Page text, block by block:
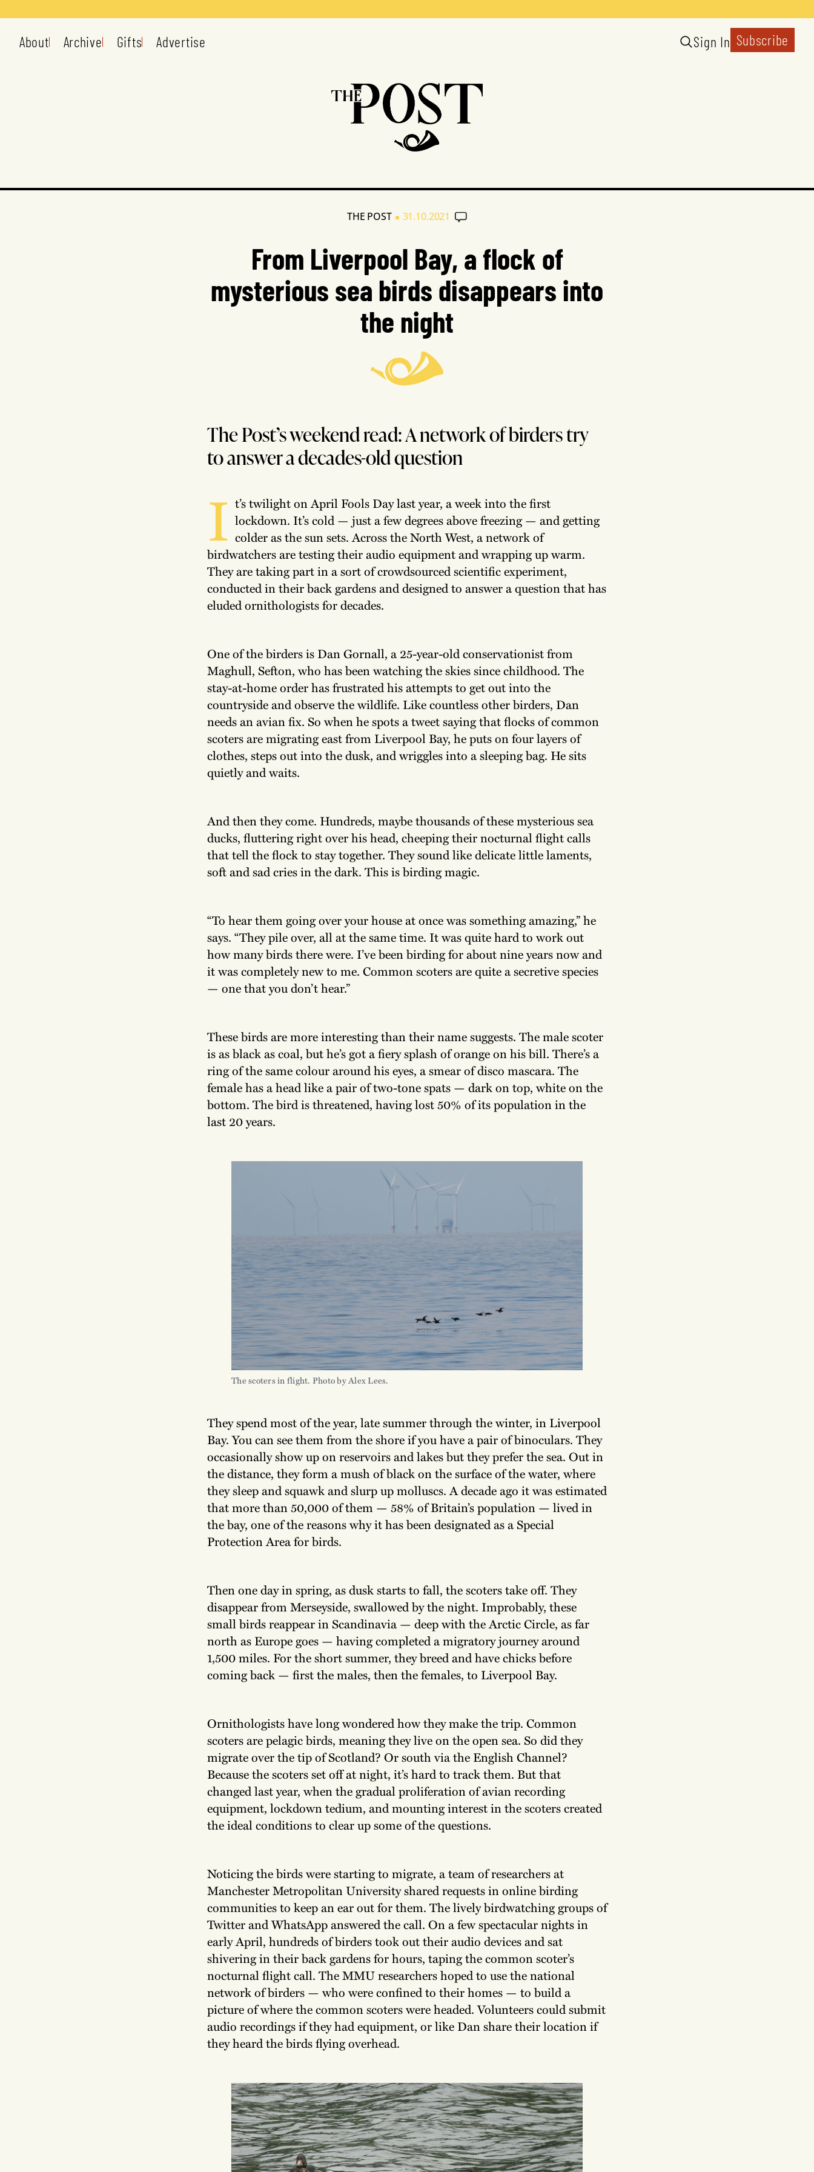
About Archive Gifts Advertise Sign In Subscribe
THE POST • 31.10.2021
From Liverpool Bay, a flock of
mysterious sea birds disappears into
the night
The Post’s weekend read: A network of birders try
to answer a decades-old question
I t’s twilight on April Fools Day last year, a week into the first
lockdown. It’s cold — just a few degrees above freezing — and getting
colder as the sun sets. Across the North West, a network of
birdwatchers are testing their audio equipment and wrapping up warm.
They are taking part in a sort of crowdsourced scientific experiment,
conducted in their back gardens and designed to answer a question that has
eluded ornithologists for decades.
One of the birders is Dan Gornall, a 25-year-old conservationist from
Maghull, Sefton, who has been watching the skies since childhood. The
stay-at-home order has frustrated his attempts to get out into the
countryside and observe the wildlife. Like countless other birders, Dan
needs an avian fix. So when he spots a tweet saying that flocks of common
scoters are migrating east from Liverpool Bay, he puts on four layers of
clothes, steps out into the dusk, and wriggles into a sleeping bag. He sits
quietly and waits.
And then they come. Hundreds, maybe thousands of these mysterious sea
ducks, fluttering right over his head, cheeping their nocturnal flight calls
that tell the flock to stay together. They sound like delicate little laments,
soft and sad cries in the dark. This is birding magic.
“To hear them going over your house at once was something amazing,” he
says. “They pile over, all at the same time. It was quite hard to work out
how many birds there were. I’ve been birding for about nine years now and
it was completely new to me. Common scoters are quite a secretive species
— one that you don’t hear.”
These birds are more interesting than their name suggests. The male scoter
is as black as coal, but he’s got a fiery splash of orange on his bill. There’s a
ring of the same colour around his eyes, a smear of disco mascara. The
female has a head like a pair of two-tone spats — dark on top, white on the
bottom. The bird is threatened, having lost 50% of its population in the
last 20 years.
The scoters in flight. Photo by Alex Lees.
They spend most of the year, late summer through the winter, in Liverpool
Bay. You can see them from the shore if you have a pair of binoculars. They
occasionally show up on reservoirs and lakes but they prefer the sea. Out in
the distance, they form a mush of black on the surface of the water, where
they sleep and squawk and slurp up molluscs. A decade ago it was estimated
that more than 50,000 of them — 58% of Britain’s population — lived in
the bay, one of the reasons why it has been designated as a Special
Protection Area for birds.
Then one day in spring, as dusk starts to fall, the scoters take off. They
disappear from Merseyside, swallowed by the night. Improbably, these
small birds reappear in Scandinavia — deep with the Arctic Circle, as far
north as Europe goes — having completed a migratory journey around
1,500 miles. For the short summer, they breed and have chicks before
coming back — first the males, then the females, to Liverpool Bay.
Ornithologists have long wondered how they make the trip. Common
scoters are pelagic birds, meaning they live on the open sea. So did they
migrate over the tip of Scotland? Or south via the English Channel?
Because the scoters set off at night, it’s hard to track them. But that
changed last year, when the gradual proliferation of avian recording
equipment, lockdown tedium, and mounting interest in the scoters created
the ideal conditions to clear up some of the questions.
Noticing the birds were starting to migrate, a team of researchers at
Manchester Metropolitan University shared requests in online birding
communities to keep an ear out for them. The lively birdwatching groups of
Twitter and WhatsApp answered the call. On a few spectacular nights in
early April, hundreds of birders took out their audio devices and sat
shivering in their back gardens for hours, taping the common scoter’s
nocturnal flight call. The MMU researchers hoped to use the national
network of birders — who were confined to their homes — to build a
picture of where the common scoters were headed. Volunteers could submit
audio recordings if they had equipment, or like Dan share their location if
they heard the birds flying overhead.